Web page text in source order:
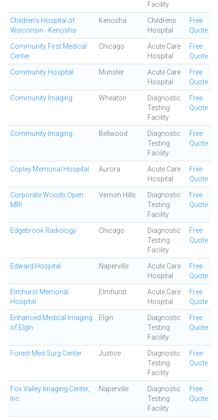
Facility
Children's Hospital of
Wisconsin - Kenosha
Kenosha
Childrens
Hospital
Free
Quote
Community First Medical
Center
Chicago
Acute Care
Hospital
Free
Quote
Community Hospital Munster
Acute Care
Hospital
Free
Quote
Community Imaging Wheaton
Diagnostic
Testing
Facility
Free
Quote
Community Imaging Bellwood
Diagnostic
Testing
Facility
Free
Quote
Copley Memorial Hospital Aurora
Acute Care
Hospital
Free
Quote
Corporate Woods Open
MRI
Vernon Hills
Diagnostic
Testing
Facility
Free
Quote
Edgebrook Radiology Chicago
Diagnostic
Testing
Facility
Free
Quote
Edward Hospital Naperville
Acute Care
Hospital
Free
Quote
Elmhurst Memorial
Hospital
Elmhurst
Acute Care
Hospital
Free
Quote
Enhanced Medical Imaging
of Elgin
Elgin
Diagnostic
Testing
Facility
Free
Quote
Forest Med Surg Center Justice
Diagnostic
Testing
Facility
Free
Quote
Fox Valley Imaging Center,
Inc.
Naperville
Diagnostic
Testing
Facility
Free
Quote